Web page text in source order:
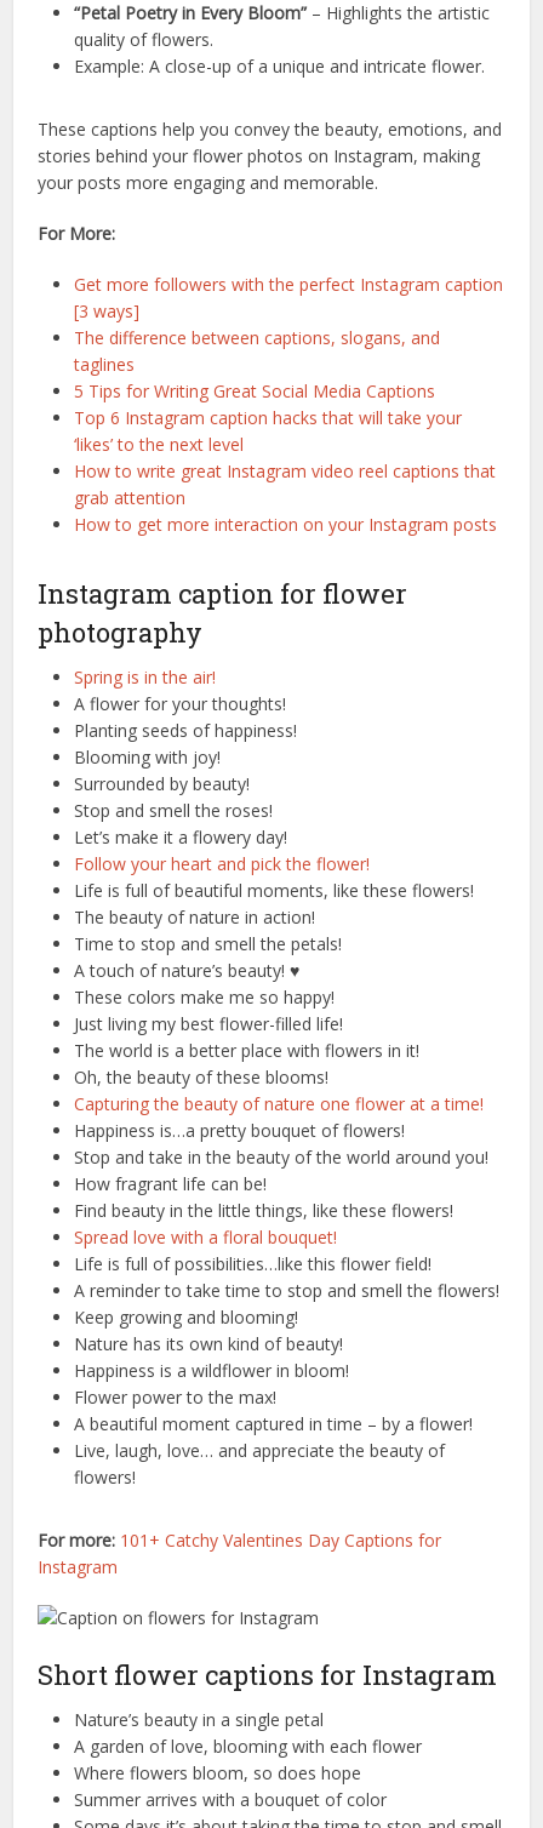
“Petal Poetry in Every Bloom” – Highlights the artistic
quality of flowers.
Example: A close-up of a unique and intricate flower.
These captions help you convey the beauty, emotions, and
stories behind your flower photos on Instagram, making
your posts more engaging and memorable.
For More:
Get more followers with the perfect Instagram caption
[3 ways]
The difference between captions, slogans, and
taglines
5 Tips for Writing Great Social Media Captions
Top 6 Instagram caption hacks that will take your
‘likes’ to the next level
How to write great Instagram video reel captions that
grab attention
How to get more interaction on your Instagram posts
Instagram caption for flower
photography
Spring is in the air!
A flower for your thoughts!
Planting seeds of happiness!
Blooming with joy!
Surrounded by beauty!
Stop and smell the roses!
Let’s make it a flowery day!
Follow your heart and pick the flower!
Life is full of beautiful moments, like these flowers!
The beauty of nature in action!
Time to stop and smell the petals!
A touch of nature’s beauty! ♥️
These colors make me so happy!
Just living my best flower-filled life!
The world is a better place with flowers in it!
Oh, the beauty of these blooms!
Capturing the beauty of nature one flower at a time!
Happiness is…a pretty bouquet of flowers!
Stop and take in the beauty of the world around you!
How fragrant life can be!
Find beauty in the little things, like these flowers!
Spread love with a floral bouquet!
Life is full of possibilities…like this flower field!
A reminder to take time to stop and smell the flowers!
Keep growing and blooming!
Nature has its own kind of beauty!
Happiness is a wildflower in bloom!
Flower power to the max!
A beautiful moment captured in time – by a flower!
Live, laugh, love… and appreciate the beauty of
flowers!
For more: 101+ Catchy Valentines Day Captions for
Instagram
Short flower captions for Instagram
Nature’s beauty in a single petal
A garden of love, blooming with each flower
Where flowers bloom, so does hope
Summer arrives with a bouquet of color